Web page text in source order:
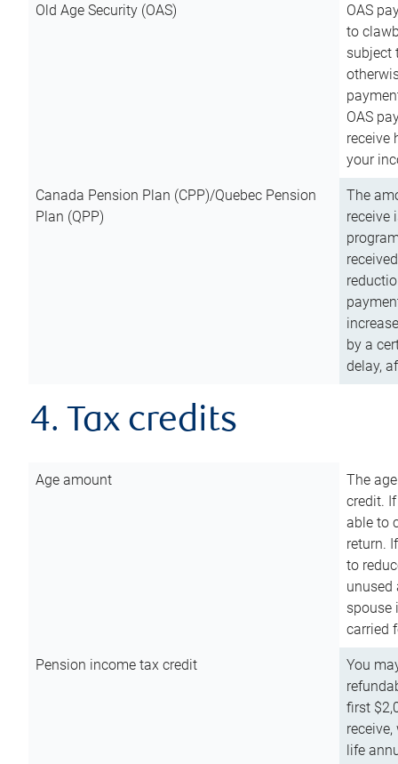
Old Age Security (OAS)
OAS
to
subject
OAS
receive
your
Canada Pension Plan (CPP)/Quebec Pension
Plan (QPP)
The
receive
by a
delay,
4. Tax credits
Age amount
The
credit.
able to
return.
to
unused
spouse
carried
Pension income tax credit
You
first
life